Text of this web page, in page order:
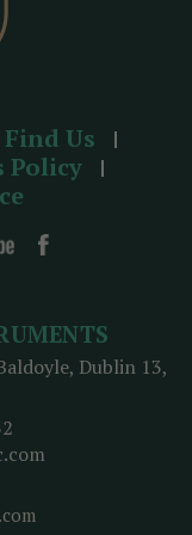
Find Us
Policy
Dublin 13,